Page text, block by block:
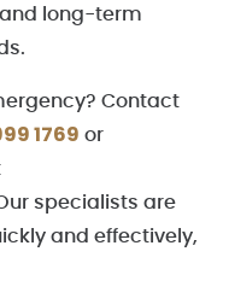
long-term
Contact
1769 or
specialists are
and effectively,